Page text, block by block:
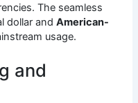
The seamless
dollar andAmerican-
usage.
and